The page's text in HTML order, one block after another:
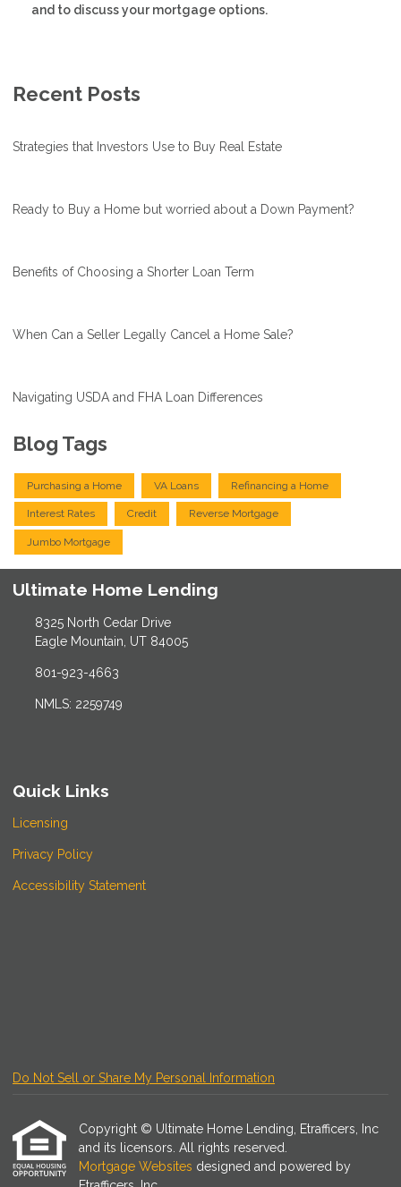
and to discuss your mortgage options.
Recent Posts
Strategies that Investors Use to Buy Real Estate
Ready to Buy a Home but worried about a Down Payment?
Benefits of Choosing a Shorter Loan Term
When Can a Seller Legally Cancel a Home Sale?
Navigating USDA and FHA Loan Differences
Blog Tags
Purchasing a Home VA Loans Refinancing a Home
Interest Rates Credit Reverse Mortgage
Jumbo Mortgage
Ultimate Home Lending
8325 North Cedar Drive
Eagle Mountain, UT 84005
801-923-4663
NMLS: 2259749
Quick Links
Licensing
Privacy Policy
Accessibility Statement
Do Not Sell or Share My Personal Information
Copyright © Ultimate Home Lending, Etrafficers, Inc
and its licensors. All rights reserved.
Mortgage Websites designed and powered by